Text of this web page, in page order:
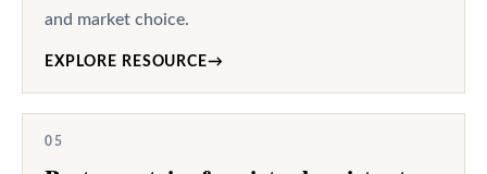
and market choice.
EXPLORE RESOURCE→
05